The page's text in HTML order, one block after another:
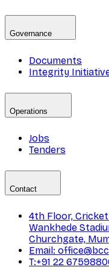
Governance
Documents
Integrity
Operations
Jobs
Tenders
Contact
4th Floor,
Wankhede
Churchgate,
Email:
T:+91 22